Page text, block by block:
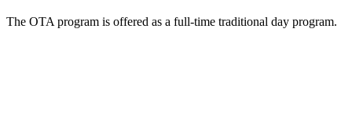
The OTA program is offered as a full-time traditional day program.